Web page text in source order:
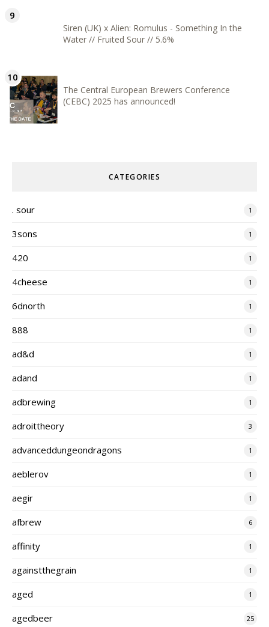
Siren (UK) x Alien: Romulus - Something In the
Water // Fruited Sour // 5.6%
The Central European Brewers Conference
(CEBC) 2025 has announced!
CATEGORIES
. sour 1
3sons 1
420 1
4cheese 1
6dnorth 1
888 1
ad&d 1
adand 1
adbrewing 1
adroittheory 3
advanceddungeondragons 1
aeblerov 1
aegir 1
afbrew 6
affinity 1
againstthegrain 1
aged 1
agedbeer 25